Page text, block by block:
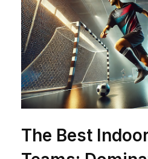
The Best